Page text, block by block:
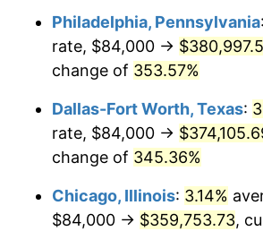
2017 $283,609.92
2019 $295,802.07
$299,451.52
2021 $313,519.20
Philadelphia, Pennsylvania:
rate, $84,000 →
change of 353.57%
Dallas-Fort Worth, Texas:
rate, $84,000 →
change of 345.36%
Chicago, Illinois: 3.14%
$84,000 → $359,753.73,